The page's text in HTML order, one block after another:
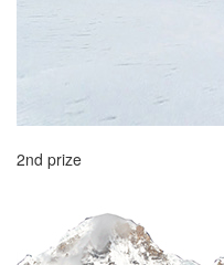
2nd prize